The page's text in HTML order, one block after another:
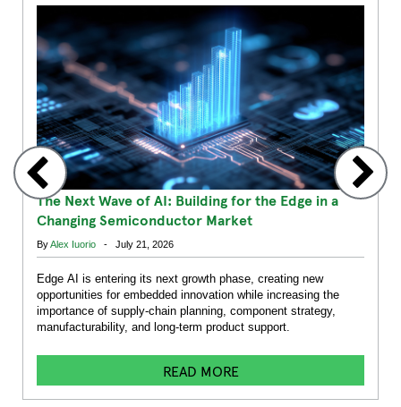
The Next Wave of AI: Building for the Edge in a
Changing Semiconductor Market
ByAlex Iuorio - July 21, 2026
Edge AI is entering its next growth phase, creating new
opportunities for embedded innovation while increasing the
importance of supply-chain planning, component strategy,
manufacturability, and long-term product support.
READ MORE